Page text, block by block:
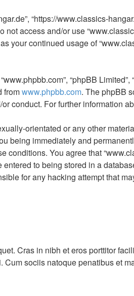
“https://www.classics-
access and/or use
continued usage of
“phpBB
fromwww.phpbb.com. The phpBB
conduct. For further information
orientated or any other
being immediately and
You agree that
to being stored in a
for any hacking attempt that
Cras in nibh et eros porttitor
sociis natoque penatibus et